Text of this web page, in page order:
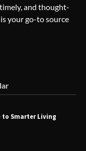
and thought-
your go-to source
to Smarter Living